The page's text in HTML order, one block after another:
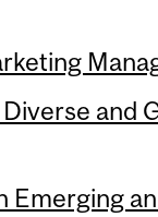
and
Emerging